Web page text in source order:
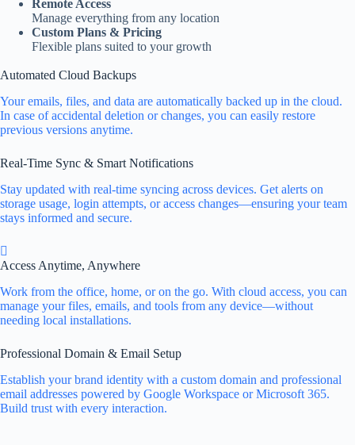
Remote Access
Manage everything from any location
Custom Plans & Pricing
Flexible plans suited to your growth
Automated Cloud Backups
Your emails, files, and data are automatically backed up in the cloud.
In case of accidental deletion or changes, you can easily restore
previous versions anytime.
Real-Time Sync & Smart Notifications
Stay updated with real-time syncing across devices. Get alerts on
storage usage, login attempts, or access changes—ensuring your team
stays informed and secure.
Access Anytime, Anywhere
Work from the office, home, or on the go. With cloud access, you can
manage your files, emails, and tools from any device—without
needing local installations.
Professional Domain & Email Setup
Establish your brand identity with a custom domain and professional
email addresses powered by Google Workspace or Microsoft 365.
Build trust with every interaction.